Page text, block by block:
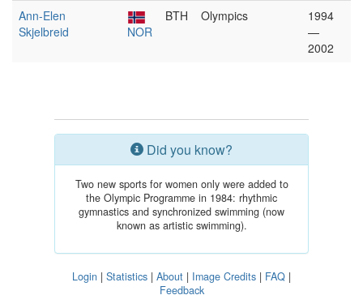
Ann-Elen
Skjelbreid
NOR
BTH Olympics
1994
—
2002
Did you know?
Two new sports for women only were added to
the Olympic Programme in 1984: rhythmic
gymnastics and synchronized swimming (now
known as artistic swimming).
Login | Statistics | About | Image Credits | FAQ |
Feedback